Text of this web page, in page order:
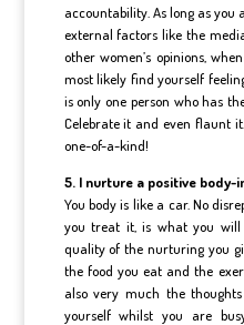
accountability. As long as you
external factors like the
other women’s opinions,
most likely find yourself
is only one person who has
Celebrate it and even flaunt it.
one-of-a-kind!
5. I nurture a positive body-
You body is like a car. No
you treat it, is what you will
quality of the nurturing you
the food you eat and the
also very much the
yourself whilst you are